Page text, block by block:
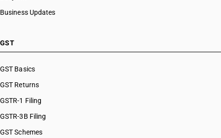
Business Updates
GST
GST Basics
GST Returns
GSTR-1 Filing
GSTR-3B Filing
GST Schemes